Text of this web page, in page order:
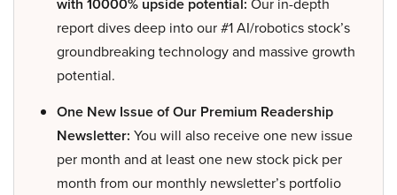
report dives deep into our #1 AI/robotics stock’s
groundbreaking technology and massive growth
potential.
One New Issue of Our Premium Readership
Newsletter: You will also receive one new issue
per month and at least one new stock pick per
month from our monthly newsletter’s portfolio